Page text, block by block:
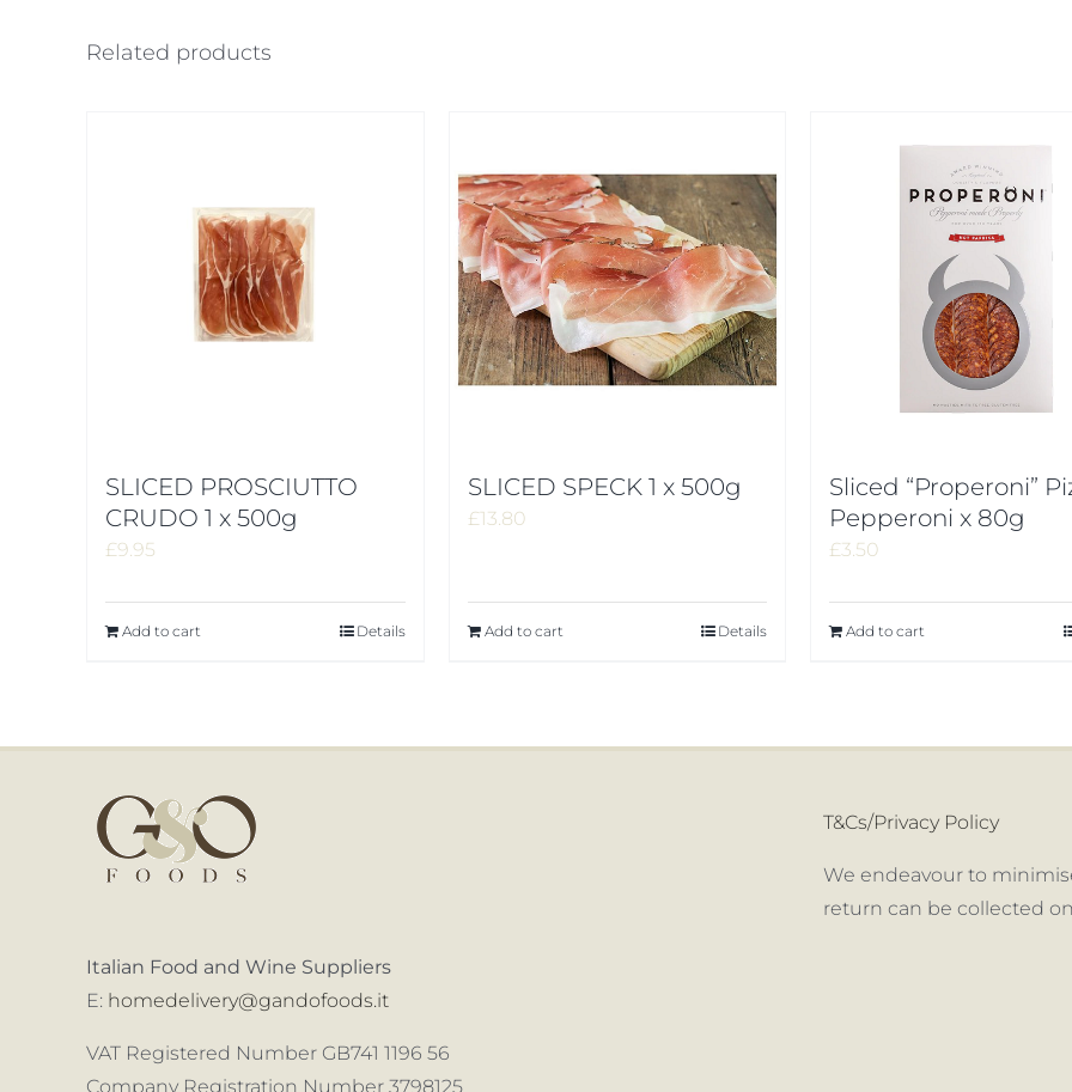
Related products
SLICED PROSCIUTTO
CRUDO 1 x 500g
£9.95
Add to cart Details
SLICED SPECK 1 x 500g
£13.80
Add to cart Details
Sliced “Properoni”
Pepperoni x 80g
£3.50
Add to cart
Italian Food and Wine Suppliers
E: homedelivery@gandofoods.it
VAT Registered Number GB741 1196 56
Company Registration Number 3798125
T&Cs/Privacy Policy
We endeavour to
return can be collected